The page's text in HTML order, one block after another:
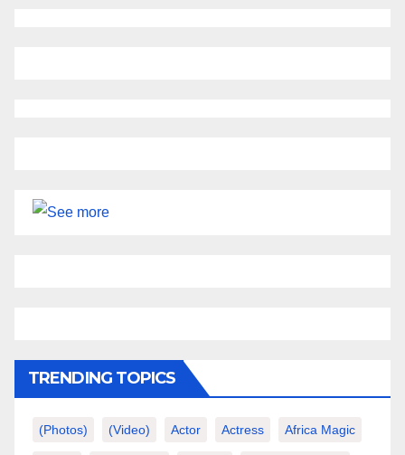
TRENDING TOPICS
(photos) (video) Actor Actress Africa Magic